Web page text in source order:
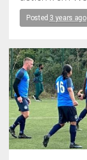
Posted 3 years ago